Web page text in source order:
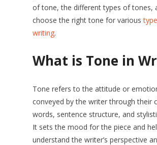
of tone, the different types of tones,
choose the right tone for various
writing.
What is Tone in
Tone refers to the attitude or
conveyed by the writer through their
words, sentence structure, and
It sets the mood for the piece and
understand the writer’s perspective